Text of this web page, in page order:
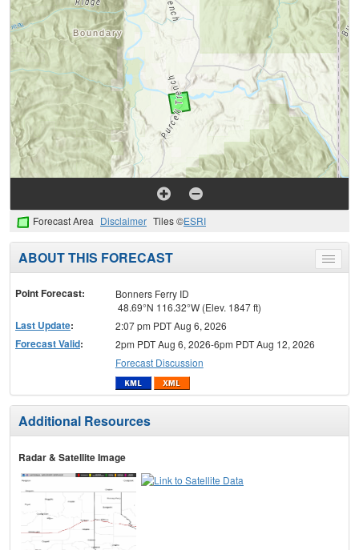
Forecast Area Disclaimer Tiles ©ESRI
Toggle
menu
ABOUT THIS FORECAST
Point Forecast:
Bonners Ferry ID
48.69°N 116.32°W (Elev. 1847 ft)
Last Update: 2:07 pm PDT Aug 6, 2026
Forecast Valid:
2pm PDT Aug 6, 2026-6pm PDT Aug 12, 2026
Forecast Discussion
Additional Resources
Radar & Satellite Image